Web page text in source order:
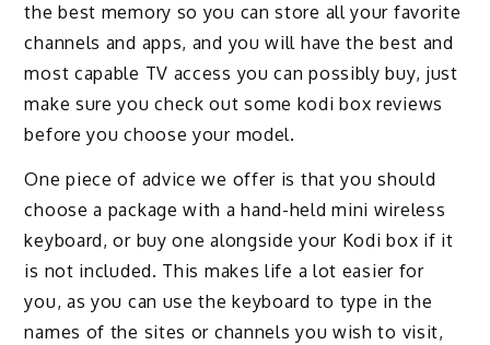
the best memory so you can store all your favorite
channels and apps, and you will have the best and
most capable TV access you can possibly buy, just
make sure you check out some kodi box reviews
before you choose your model.
One piece of advice we offer is that you should
choose a package with a hand-held mini wireless
keyboard, or buy one alongside your Kodi box if it
is not included. This makes life a lot easier for
you, as you can use the keyboard to type in the
names of the sites or channels you wish to visit,